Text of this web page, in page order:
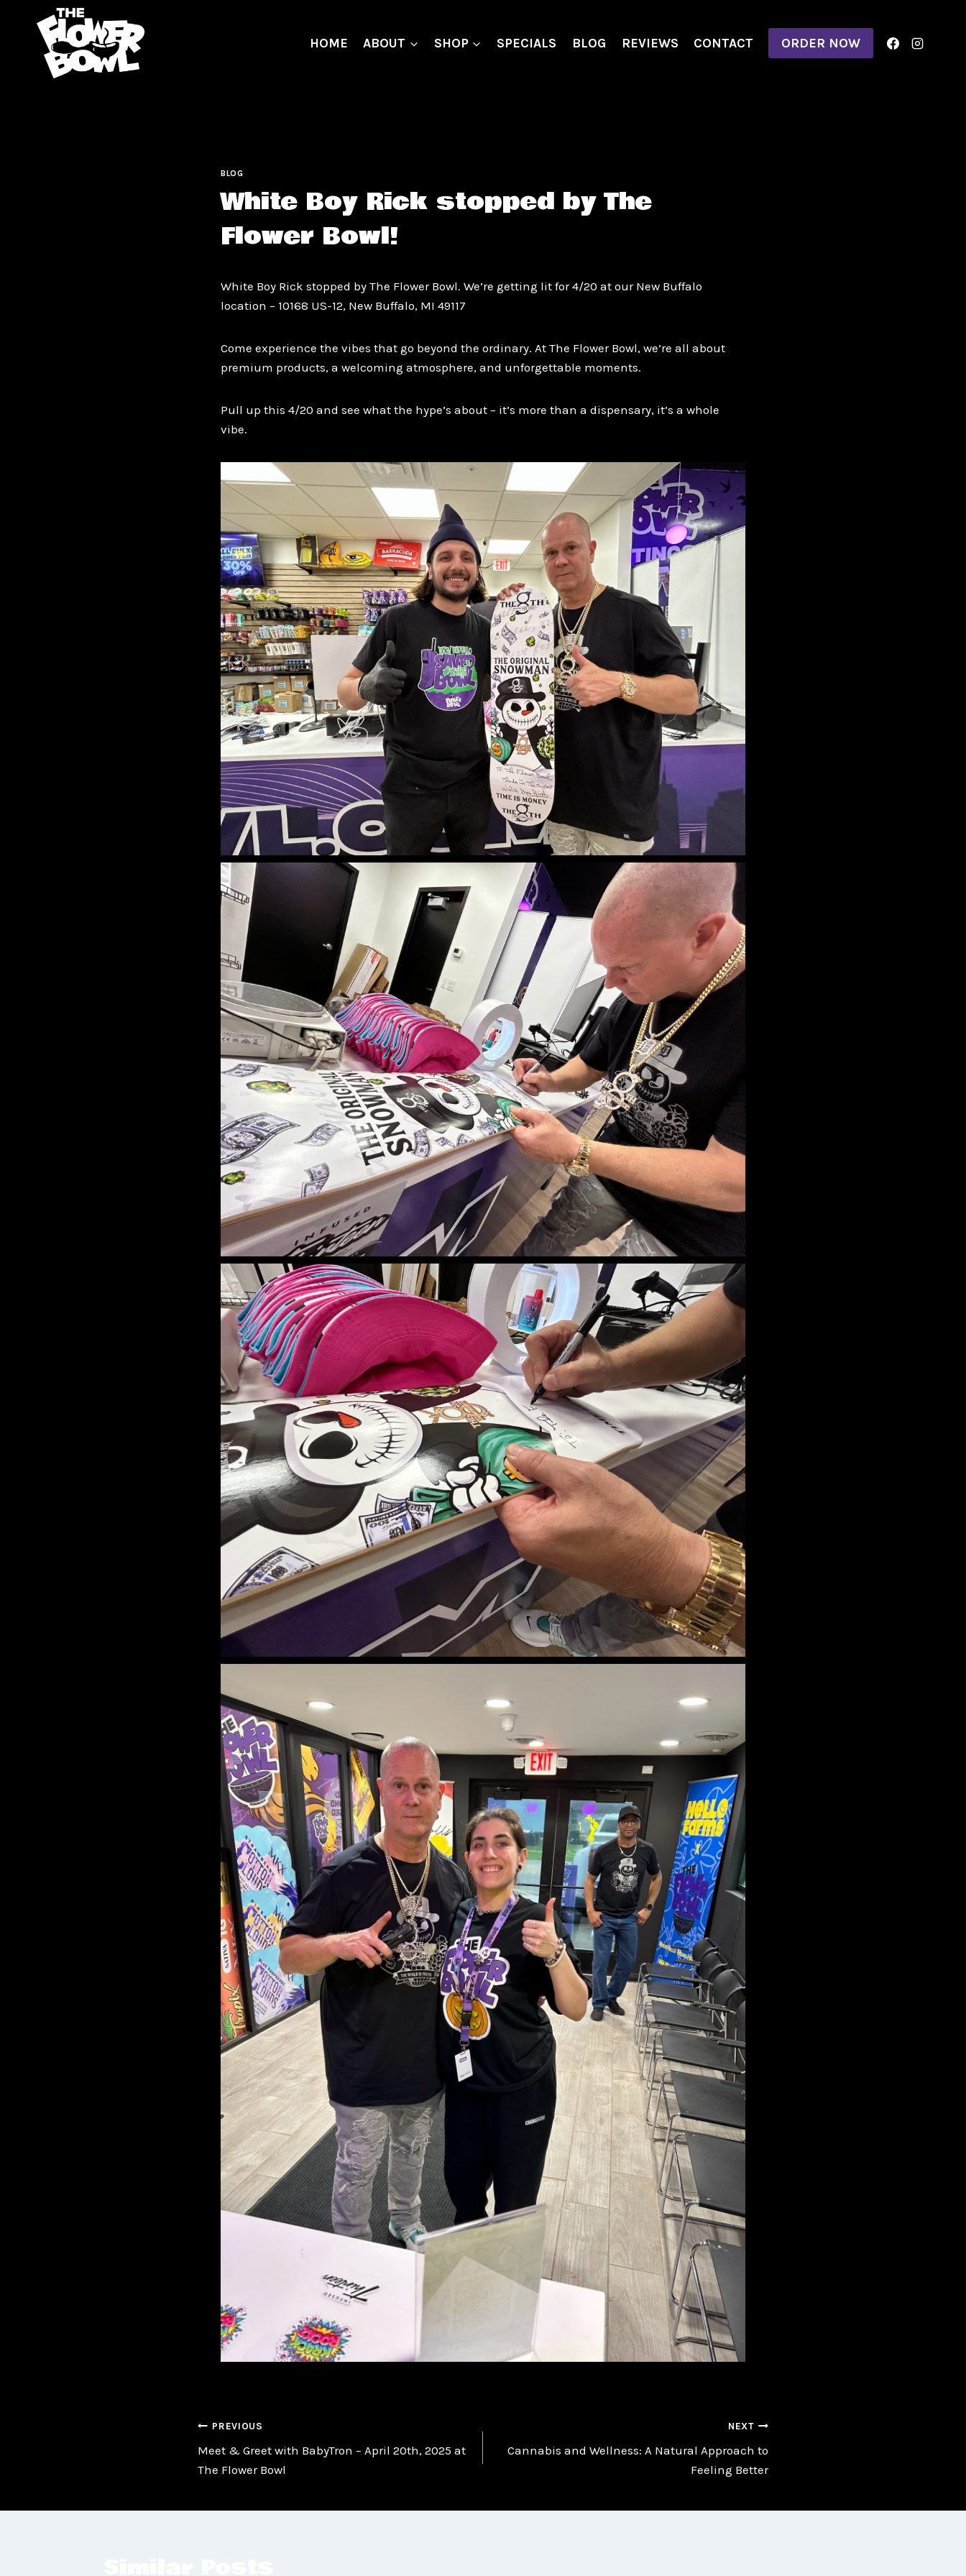
HOME ABOUT SHOP SPECIALS BLOG REVIEWS CONTACT ORDER NOW
BLOG
White Boy Rick stopped by The
Flower Bowl!
White Boy Rick stopped by The Flower Bowl. We’re getting lit for 4/20 at our New Buffalo
location – 10168 US-12, New Buffalo, MI 49117
Come experience the vibes that go beyond the ordinary. At The Flower Bowl, we’re all about
premium products, a welcoming atmosphere, and unforgettable moments.
Pull up this 4/20 and see what the hype’s about – it’s more than a dispensary, it’s a whole
vibe.
Post
navigation
PREVIOUS
Meet & Greet with BabyTron – April 20th, 2025 at
The Flower Bowl
NEXT
Cannabis and Wellness: A Natural Approach to
Feeling Better